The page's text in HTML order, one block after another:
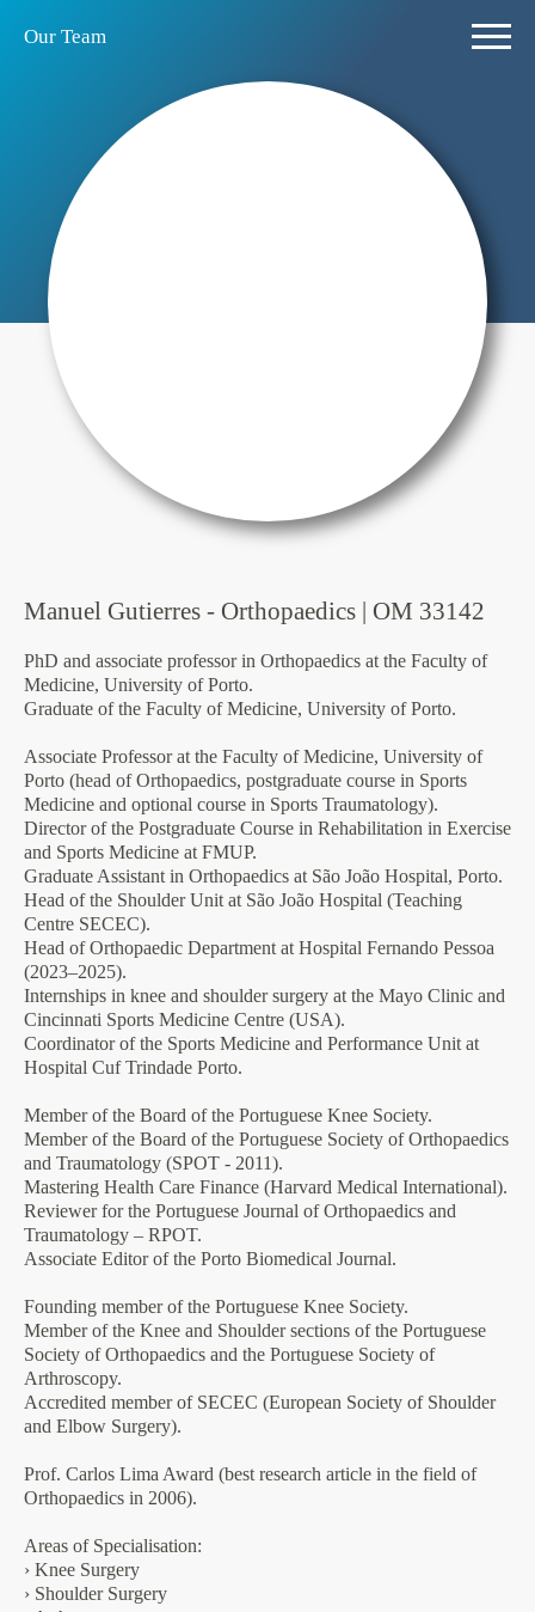
Our Team
Manuel Gutierres - Orthopaedics | OM 33142
PhD and associate professor in Orthopaedics at the Faculty of
Medicine, University of Porto.
Graduate of the Faculty of Medicine, University of Porto.
Associate Professor at the Faculty of Medicine, University of
Porto (head of Orthopaedics, postgraduate course in Sports
Medicine and optional course in Sports Traumatology).
Director of the Postgraduate Course in Rehabilitation in Exercise
and Sports Medicine at FMUP.
Graduate Assistant in Orthopaedics at São João Hospital, Porto.
Head of the Shoulder Unit at São João Hospital (Teaching
Centre SECEC).
Head of Orthopaedic Department at Hospital Fernando Pessoa
(2023–2025).
Internships in knee and shoulder surgery at the Mayo Clinic and
Cincinnati Sports Medicine Centre (USA).
Coordinator of the Sports Medicine and Performance Unit at
Hospital Cuf Trindade Porto.
Member of the Board of the Portuguese Knee Society.
Member of the Board of the Portuguese Society of Orthopaedics
and Traumatology (SPOT - 2011).
Mastering Health Care Finance (Harvard Medical International).
Reviewer for the Portuguese Journal of Orthopaedics and
Traumatology – RPOT.
Associate Editor of the Porto Biomedical Journal.
Founding member of the Portuguese Knee Society.
Member of the Knee and Shoulder sections of the Portuguese
Society of Orthopaedics and the Portuguese Society of
Arthroscopy.
Accredited member of SECEC (European Society of Shoulder
and Elbow Surgery).
Prof. Carlos Lima Award (best research article in the field of
Orthopaedics in 2006).
Areas of Specialisation:
› Knee Surgery
› Shoulder Surgery